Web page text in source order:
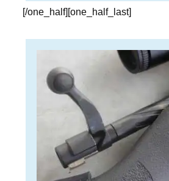
[/one_half][one_half_last]